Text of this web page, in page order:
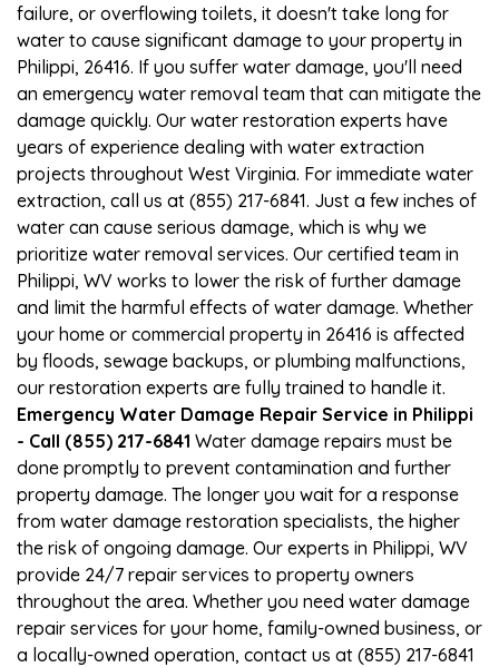
failure, or overflowing toilets, it doesn't take long for
water to cause significant damage to your property in
Philippi, 26416. If you suffer water damage, you'll need
an emergency water removal team that can mitigate the
damage quickly. Our water restoration experts have
years of experience dealing with water extraction
projects throughout West Virginia. For immediate water
extraction, call us at (855) 217-6841. Just a few inches of
water can cause serious damage, which is why we
prioritize water removal services. Our certified team in
Philippi, WV works to lower the risk of further damage
and limit the harmful effects of water damage. Whether
your home or commercial property in 26416 is affected
by floods, sewage backups, or plumbing malfunctions,
our restoration experts are fully trained to handle it.
Emergency Water Damage Repair Service in Philippi
- Call (855) 217-6841 Water damage repairs must be
done promptly to prevent contamination and further
property damage. The longer you wait for a response
from water damage restoration specialists, the higher
the risk of ongoing damage. Our experts in Philippi, WV
provide 24/7 repair services to property owners
throughout the area. Whether you need water damage
repair services for your home, family-owned business, or
a locally-owned operation, contact us at (855) 217-6841